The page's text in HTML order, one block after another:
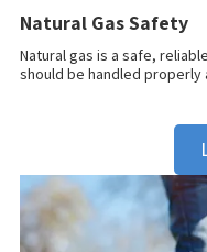
Natural Gas Safety
Natural gas is a safe,
should be handled properly